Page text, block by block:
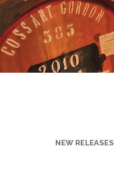
NEW RELEASES